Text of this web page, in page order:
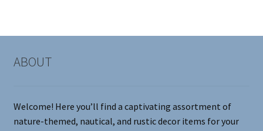
options
the
product
ABOUT
Welcome! Here you’ll find a captivating assortment of
nature-themed, nautical, and rustic decor items for your